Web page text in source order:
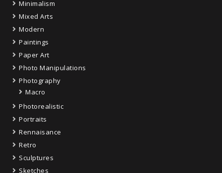
Minimalism
Mixed Arts
Modern
Paintings
Paper Art
Photo Manipulations
Photography
Macro
Photorealistic
Portraits
Rennaisance
Retro
Sculptures
Sketches